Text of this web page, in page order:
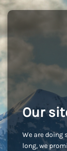
Our
We are doing
long, we